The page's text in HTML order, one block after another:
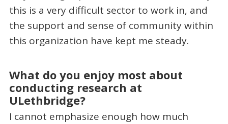
this is a very difficult sector to work in, and
the support and sense of community within
this organization have kept me steady.
What do you enjoy most about
conducting research at
ULethbridge?
I cannot emphasize enough how much